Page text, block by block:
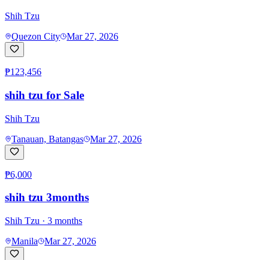
Shih Tzu
Quezon City
Mar 27, 2026
₱123,456
shih tzu for Sale
Shih Tzu
Tanauan, Batangas
Mar 27, 2026
₱6,000
shih tzu 3months
Shih Tzu · 3 months
Manila
Mar 27, 2026